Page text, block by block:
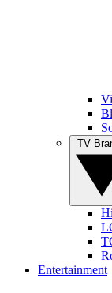
Entertainment